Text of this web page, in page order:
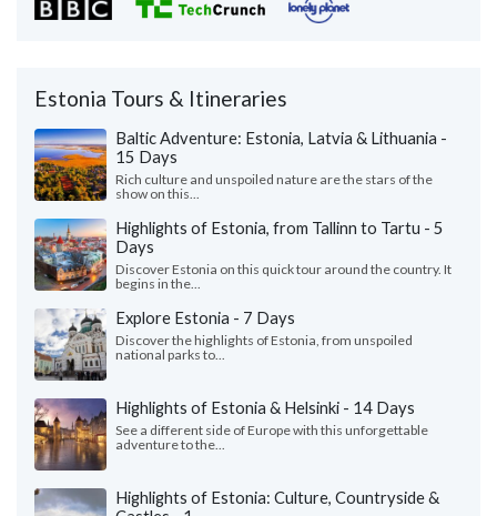
Estonia Tours & Itineraries
Baltic Adventure: Estonia, Latvia & Lithuania -
15 Days
Rich culture and unspoiled nature are the stars of the
show on this...
Highlights of Estonia, from Tallinn to Tartu - 5
Days
Discover Estonia on this quick tour around the country. It
begins in the...
Explore Estonia - 7 Days
Discover the highlights of Estonia, from unspoiled
national parks to...
Highlights of Estonia & Helsinki - 14 Days
See a different side of Europe with this unforgettable
adventure to the...
Highlights of Estonia: Culture, Countryside &